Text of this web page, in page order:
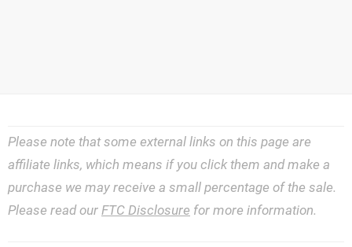
Please note that some external links on this page are
affiliate links, which means if you click them and make a
purchase we may receive a small percentage of the sale.
Please read our FTC Disclosure for more information.